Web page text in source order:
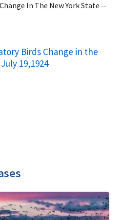
In The New York State --
Birds Change in the
19,1924